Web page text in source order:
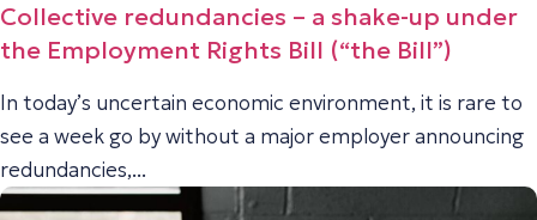
Collective redundancies – a shake-up under
the Employment Rights Bill (“the Bill”)
In today’s uncertain economic environment, it is rare to
see a week go by without a major employer announcing
redundancies,...